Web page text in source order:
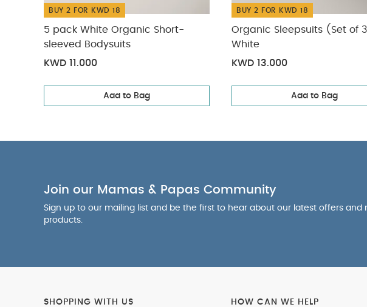
BUY 2 FOR KWD 18
5 pack White Organic Short-
sleeved Bodysuits
KWD 11.000
Add to Bag
BUY 2 FOR KWD 18
Organic Sleepsuits (Set of
White
KWD 13.000
Add to Bag
Join our Mamas & Papas Community
Sign up to our mailing list and be the first to hear about our latest offers and
products.
SHOPPING WITH US HOW CAN WE HELP